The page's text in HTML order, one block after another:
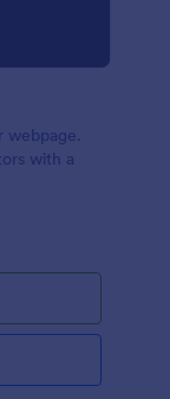
webpage.
with a